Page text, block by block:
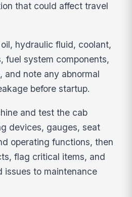
that could affect travel
hydraulic fluid, coolant,
fuel system components,
and note any abnormal
before startup.
and test the cab
devices, gauges, seat
operating functions, then
flag critical items, and
issues to maintenance